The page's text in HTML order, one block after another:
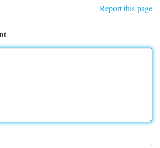
Report this page